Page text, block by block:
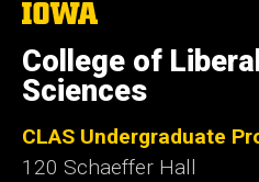
The
of
Iowa
College of
Sciences
CLAS Undergraduate
120 Schaeffer Hall